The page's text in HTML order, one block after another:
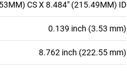
CS X 8.484" (215.49MM) ID
0.139 inch (3.53 mm)
8.762 inch (222.55 mm)